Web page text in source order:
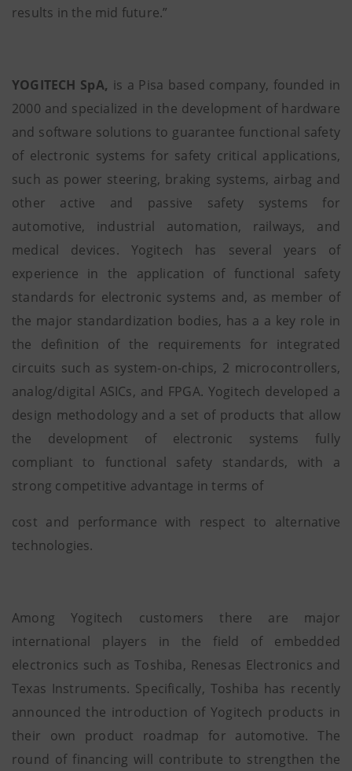
results in the mid future.”
YOGITECH SpA, is a Pisa based company, founded in
2000 and specialized in the development of hardware
and software solutions to guarantee functional safety
of electronic systems for safety critical applications,
such as power steering, braking systems, airbag and
other active and passive safety systems for
automotive, industrial automation, railways, and
medical devices. Yogitech has several years of
experience in the application of functional safety
standards for electronic systems and, as member of
the major standardization bodies, has a a key role in
the definition of the requirements for integrated
circuits such as system-on-chips, 2 microcontrollers,
analog/digital ASICs, and FPGA. Yogitech developed a
design methodology and a set of products that allow
the development of electronic systems fully
compliant to functional safety standards, with a
strong competitive advantage in terms of
cost and performance with respect to alternative
technologies.
Among Yogitech customers there are major
international players in the field of embedded
electronics such as Toshiba, Renesas Electronics and
Texas Instruments. Specifically, Toshiba has recently
announced the introduction of Yogitech products in
their own product roadmap for automotive. The
round of financing will contribute to strengthen the